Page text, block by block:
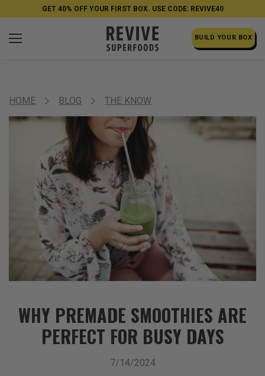
GET 40% OFF YOUR FIRST BOX. USE CODE: REVIVE40
BUILD YOUR BOX
HOME BLOG THE KNOW
WHY PREMADE SMOOTHIES ARE
PERFECT FOR BUSY DAYS
7/14/2024